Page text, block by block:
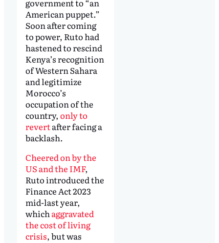
government to “an
American puppet.”
Soon after coming
to power, Ruto had
hastened to rescind
Kenya’s recognition
of Western Sahara
and legitimize
Morocco’s
occupation of the
country, only to
revertafter facing a
backlash.
Cheered on by the
US and the IMF,
Ruto introduced the
Finance Act 2023
mid-last year,
which aggravated
the cost of living
crisis, but was